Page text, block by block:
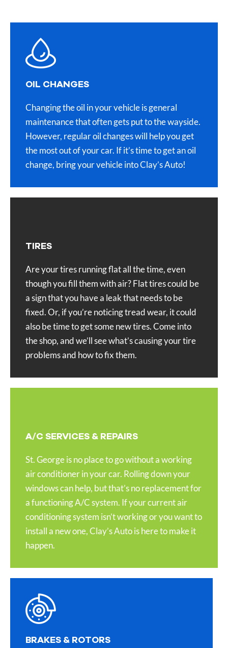
OIL CHANGES
Changing the oil in your vehicle is general
maintenance that often gets put to the wayside.
However, regular oil changes will help you get
the most out of your car. If it’s time to get an oil
change, bring your vehicle into Clay’s Auto!
TIRES
Are your tires running flat all the time, even
though you fill them with air? Flat tires could be
a sign that you have a leak that needs to be
fixed. Or, if you’re noticing tread wear, it could
also be time to get some new tires. Come into
the shop, and we’ll see what’s causing your tire
problems and how to fix them.
A/C SERVICES & REPAIRS
St. George is no place to go without a working
air conditioner in your car. Rolling down your
windows can help, but that’s no replacement for
a functioning A/C system. If your current air
conditioning system isn’t working or you want to
install a new one, Clay’s Auto is here to make it
happen.
BRAKES & ROTORS